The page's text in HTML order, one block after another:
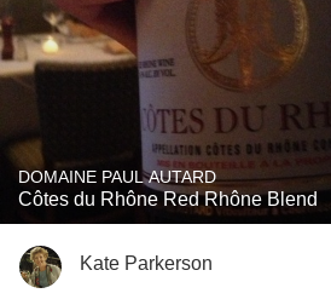
DOMAINE PAUL AUTARD
Côtes du Rhône Red Rhône Blend
Kate Parkerson